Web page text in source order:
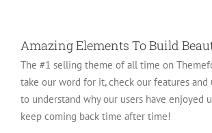
Amazing Elements To Build
The #1 selling theme of all time on
take our word for it, check our features and
to understand why our users have enjoyed
keep coming back time after time!